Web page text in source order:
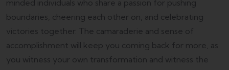
minded individuals who share a passion for pushing
boundaries, cheering each other on, and celebrating
victories together. The camaraderie and sense of
accomplishment will keep you coming back for more, as
you witness your own transformation and witness the